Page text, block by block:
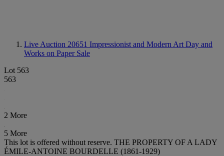
Live Auction 20651 Impressionist and Modern Art Day and
Works on Paper Sale
Lot 563
563
2 More
5 More
This lot is offered without reserve. THE PROPERTY OF A LADY
ÉMILE-ANTOINE BOURDELLE (1861-1929)